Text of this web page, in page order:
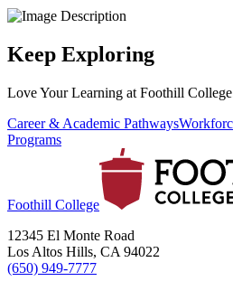
Keep Exploring
Love Your Learning at Foothill
Career & Academic Pathways
Programs
Foothill College
12345 El Monte Road
Los Altos Hills, CA 94022
(650) 949-7777